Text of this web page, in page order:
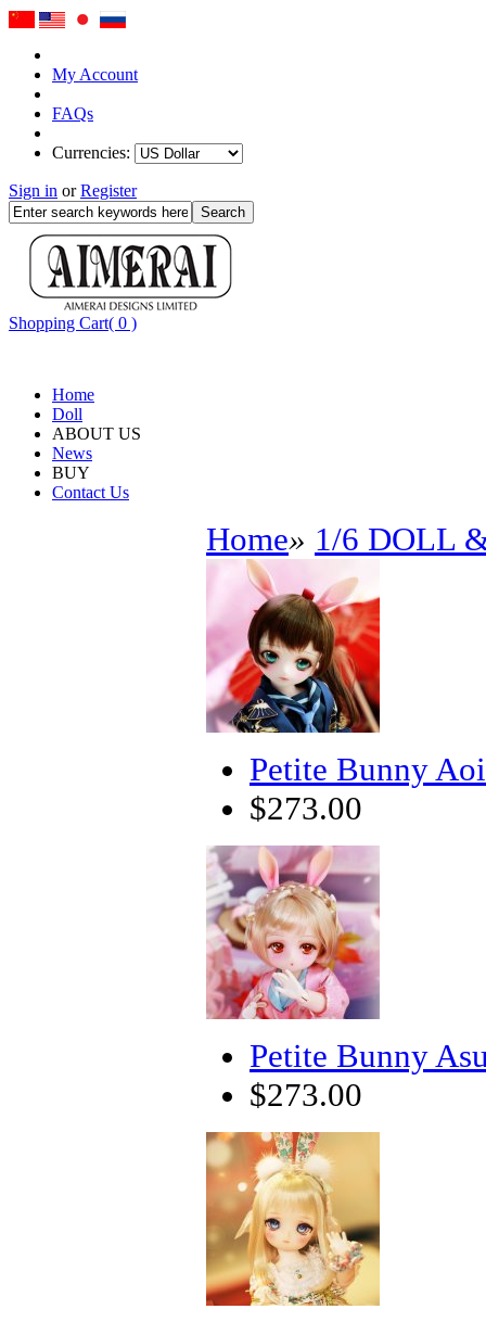
My Account
FAQs
Currencies:
Sign in or Register
Shopping Cart( 0 )
Home
Doll
ABOUT US
News
BUY
Contact Us
Home» 1/6 DOLL
Petite Bunny
$273.00
Petite Bunny
$273.00